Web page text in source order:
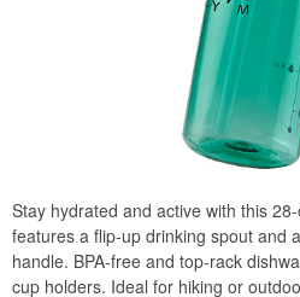
Stay hydrated and active with this
features a flip-up drinking spout and
handle. BPA-free and top-rack
cup holders. Ideal for hiking or